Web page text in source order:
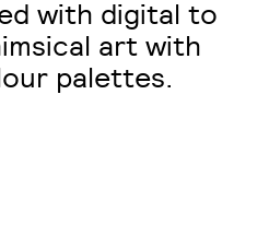
with digital to
art with
palettes.